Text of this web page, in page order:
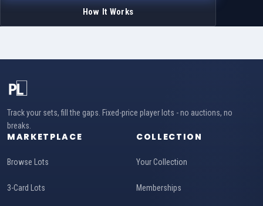
How It Works
Track your sets, fill the gaps. Fixed-price player lots - no auctions, no
breaks.
MARKETPLACE
Browse Lots
3-Card Lots
COLLECTION
Your Collection
Memberships